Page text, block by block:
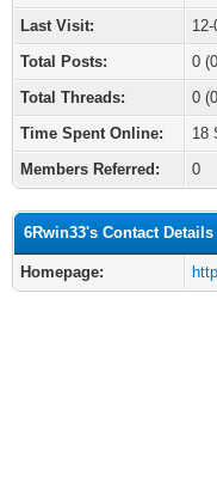
Last Visit:
Total Posts:
0
Total Threads:
0
Time Spent Online:
18
Members Referred:
0
6Rwin33's Contact Details
Homepage: